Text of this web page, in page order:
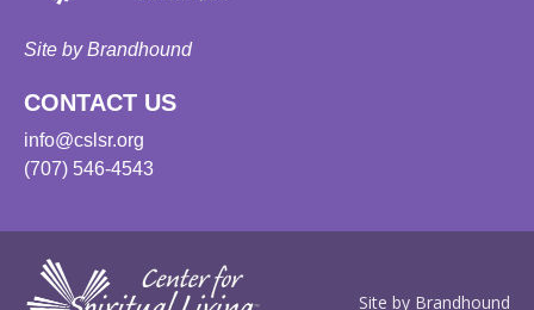
Site by Brandhound
CONTACT US
info@cslsr.org
(707) 546-4543
Site by Brandhound